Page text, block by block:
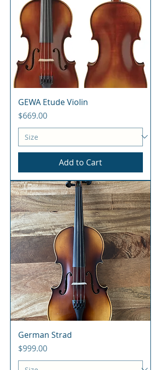
GEWA Etude Violin
Price
$669.00
Add to Cart
German Strad
Price
$999.00